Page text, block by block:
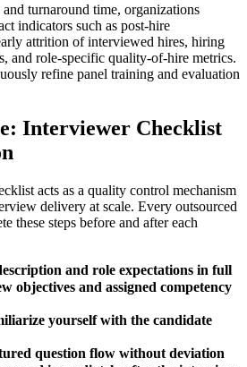
turnaround time, organizations
indicators such as post-hire
attrition of interviewed hires, hiring
and role-specific quality-of-hire metrics.
refine panel training and evaluation
Interviewer Checklist
acts as a quality control mechanism
delivery at scale. Every outsourced
these steps before and after each
and role expectations in full
objectives and assigned competency
yourself with the candidate
question flow without deviation